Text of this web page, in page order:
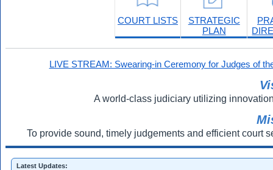
COURT LISTS
STRATEGIC
PLAN
LIVE STREAM: Swearing-in Ceremony for Judges of
A world-class judiciary utilizing
To provide sound, timely judgements and efficient court
Latest Updates: